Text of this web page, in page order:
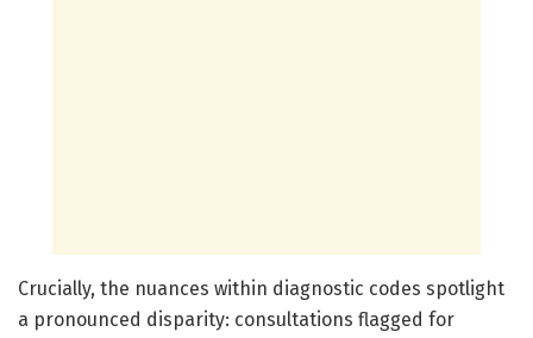
Crucially, the nuances within diagnostic codes spotlight
a pronounced disparity: consultations flagged for